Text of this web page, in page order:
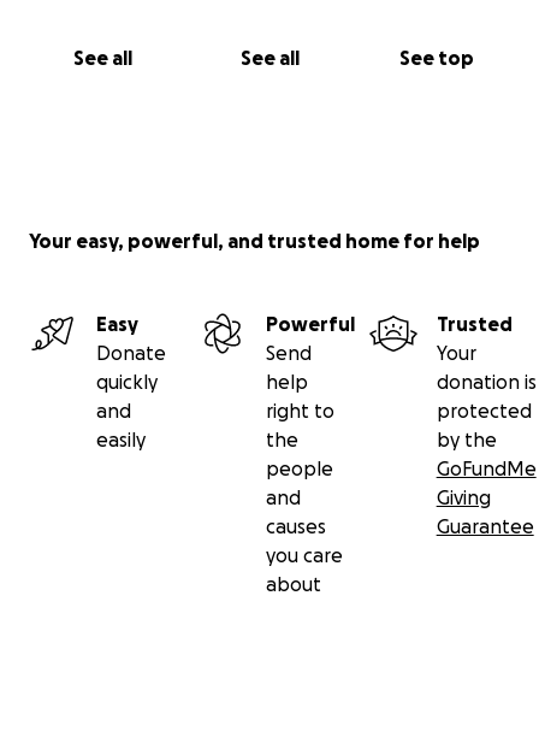
See all See all See top
Your easy, powerful, and trusted home for help
Easy
Donate
quickly
and
easily
Powerful
Send
help
right to
the
people
and
causes
you care
about
Trusted
Your
donation is
protected
by the
GoFundMe
Giving
Guarantee